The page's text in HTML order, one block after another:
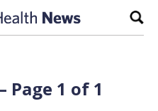
1 of 1